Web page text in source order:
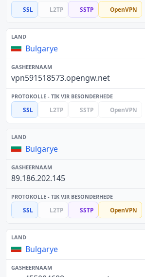
SSL L2TP SSTP OpenVPN
Bulgarye
vpn591518573.opengw.net
SSL L2TP SSTP OpenVPN
Bulgarye
89.186.202.145
SSL L2TP SSTP OpenVPN
Bulgarye